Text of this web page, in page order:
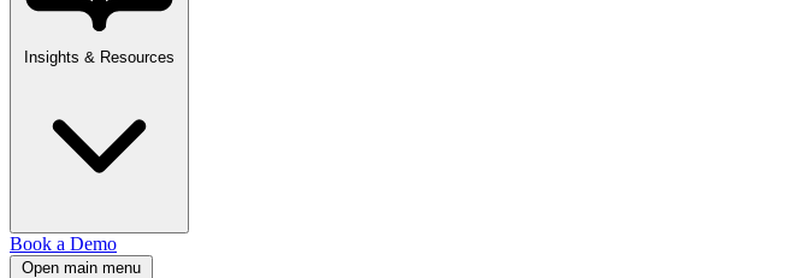
Insights & Resources
Book a Demo
Open main menu